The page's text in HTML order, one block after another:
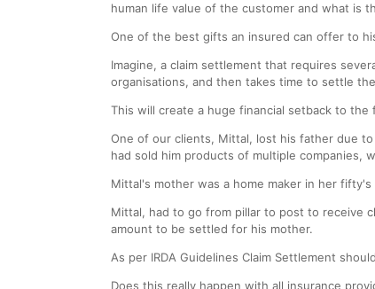
human life value of the customer and what is
One of the best gifts an insured can offer to
Imagine, a claim settlement that requires
organisations, and then takes time to settle
This will create a huge financial setback to
One of our clients, Mittal, lost his father due
had sold him products of multiple companies,
Mittal's mother was a home maker in her
Mittal, had to go from pillar to post to receive
amount to be settled for his mother.
As per IRDA Guidelines Claim Settlement
Does this really happen with all insurance